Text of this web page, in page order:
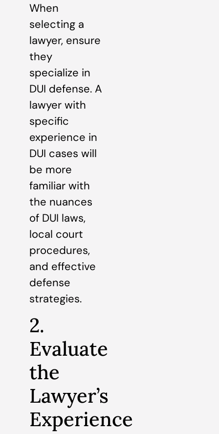
When
selecting a
lawyer, ensure
they
specialize in
DUI defense. A
lawyer with
specific
experience in
DUI cases will
be more
familiar with
the nuances
of DUI laws,
local court
procedures,
and effective
defense
strategies.
2.
Evaluate
the
Lawyer’s
Experience